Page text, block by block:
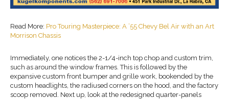
Read More: Pro Touring Masterpiece: A ’55 Chevy Bel Air with an Art
Morrison Chassis
Immediately, one notices the 2-1/4-inch top chop and custom trim,
such as around the window frames. This is followed by the
expansive custom front bumper and grille work, bookended by the
custom headlights, the radiused corners on the hood, and the factory
scoop removed. Next up, look at the redesigned quarter-panels